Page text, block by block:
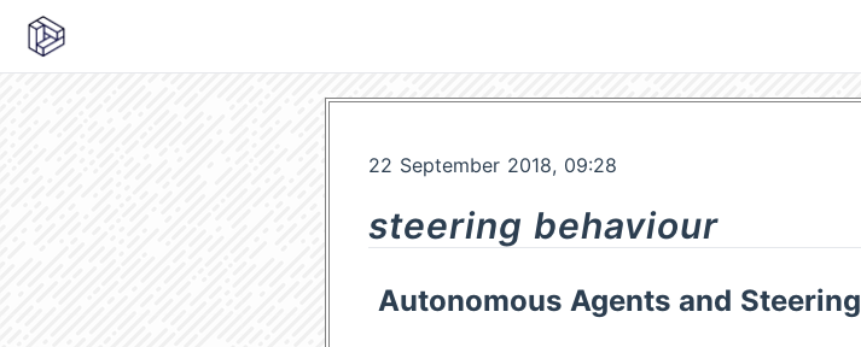
22 September 2018, 09:28
steering behaviour
Autonomous Agents and Steering